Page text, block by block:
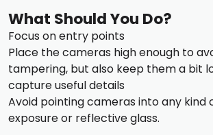
What Should You Do?
Focus on entry points
Place the cameras high enough to
tampering, but also keep them a bit
capture useful details
Avoid pointing cameras into any kind
exposure or reflective glass.